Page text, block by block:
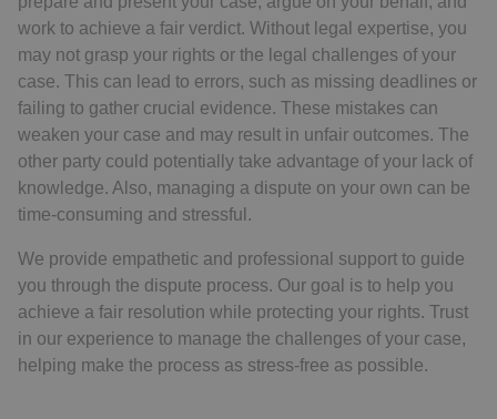
work to achieve a fair verdict. Without legal expertise, you
may not grasp your rights or the legal challenges of your
case. This can lead to errors, such as missing deadlines or
failing to gather crucial evidence. These mistakes can
weaken your case and may result in unfair outcomes. The
other party could potentially take advantage of your lack of
knowledge. Also, managing a dispute on your own can be
time-consuming and stressful.
We provide empathetic and professional support to guide
you through the dispute process. Our goal is to help you
achieve a fair resolution while protecting your rights. Trust
in our experience to manage the challenges of your case,
helping make the process as stress-free as possible.